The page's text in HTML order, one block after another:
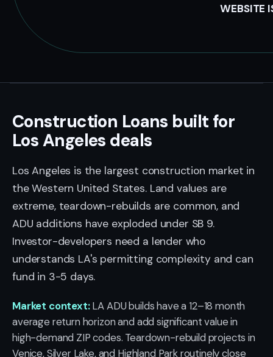
WEBSITE
Construction Loans built for
Los Angeles deals
Los Angeles is the largest construction market in
the Western United States. Land values are
extreme, teardown-rebuilds are common, and
ADU additions have exploded under SB 9.
Investor-developers need a lender who
understands LA's permitting complexity and can
fund in 3-5 days.
Market context:LA ADU builds have a 12–18 month
average return horizon and add significant value in
high-demand ZIP codes. Teardown-rebuild projects in
Venice, Silver Lake, and Highland Park routinely close